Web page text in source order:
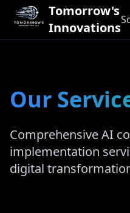
Tomorrow's
Innovations
Our
Comprehensive AI
implementation
digital